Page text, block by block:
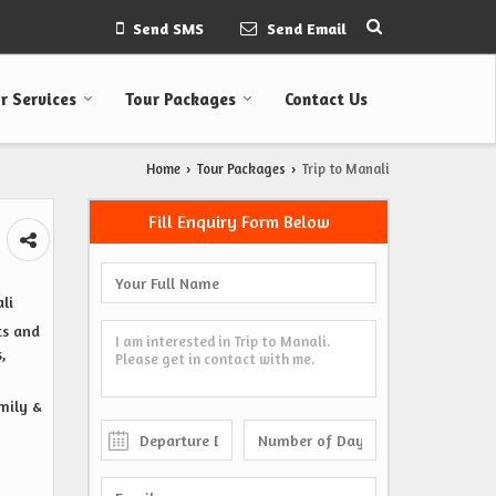
Send SMS Send Email
Services Tour Packages Contact Us
Home › Tour Packages › Trip to Manali
and
&
Fill Enquiry Form Below